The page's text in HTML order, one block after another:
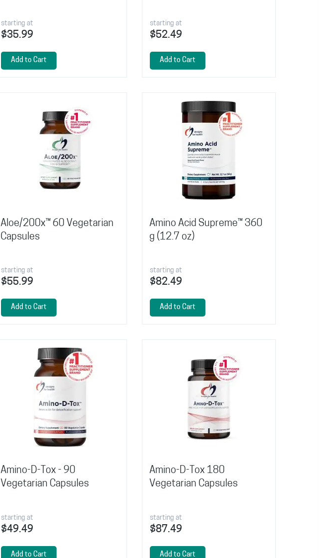
starting at
$35.99
Add to Cart
starting at
$52.49
Add to Cart
Aloe/200x™ 60 Vegetarian
Capsules
starting at
$55.99
Add to Cart
Amino Acid Supreme™ 360
g (12.7 oz)
starting at
$82.49
Add to Cart
Amino-D-Tox - 90
Vegetarian Capsules
starting at
$49.49
Add to Cart
Amino-D-Tox 180
Vegetarian Capsules
starting at
$87.49
Add to Cart